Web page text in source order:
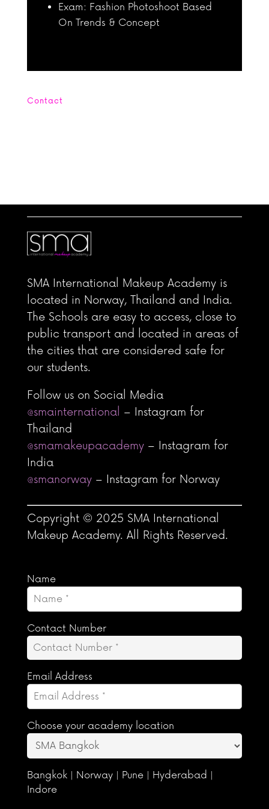
Exam: Fashion Photoshoot Based
On Trends & Concept
Contact
SMA International Makeup Academy is
located in Norway, Thailand and India.
The Schools are easy to access, close to
public transport and located in areas of
the cities that are considered safe for
our students.
Follow us on Social Media
@smainternational – Instagram for
Thailand
@smamakeupacademy– Instagram for
India
@smanorway– Instagram for Norway
Copyright © 2025 SMA International
Makeup Academy. All Rights Reserved.
Name
Contact Number
Email Address
Choose your academy location
Bangkok | Norway | Pune | Hyderabad |
Indore